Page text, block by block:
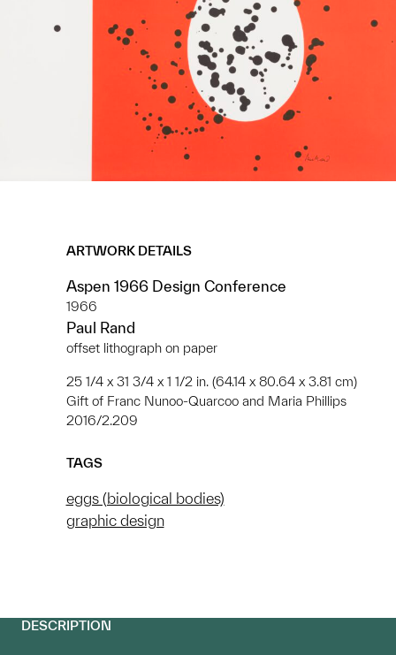
ARTWORK DETAILS
Aspen 1966 Design Conference
1966
Paul Rand
offset lithograph on paper
25 1/4 x 31 3/4 x 1 1/2 in. (64.14 x 80.64 x 3.81 cm)
Gift of Franc Nunoo-Quarcoo and Maria Phillips
2016/2.209
TAGS
eggs (biological bodies)
graphic design
DESCRIPTION